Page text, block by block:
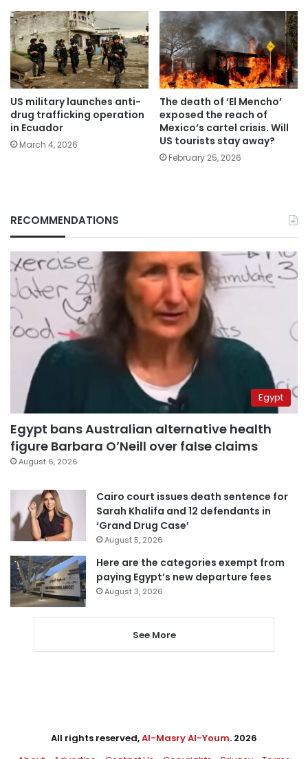
US military launches anti-
drug trafficking operation
in Ecuador
March 4, 2026
The death of ‘El Mencho’
exposed the reach of
Mexico’s cartel crisis. Will
US tourists stay away?
February 25, 2026
RECOMMENDATIONS
Egypt
Egypt bans Australian alternative health
figure Barbara O’Neill over false claims
August 6, 2026
Cairo court issues death sentence for
Sarah Khalifa and 12 defendants in
‘Grand Drug Case’
August 5, 2026
Here are the categories exempt from
paying Egypt’s new departure fees
August 3, 2026
See More
All rights reserved,Al-Masry Al-Youm. 2026